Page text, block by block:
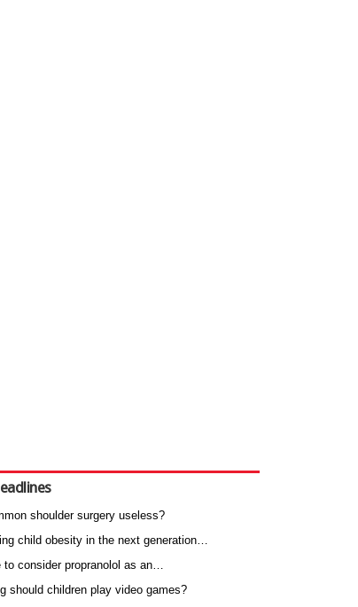
shoulder surgery useless?
child obesity in the next generation…
to consider propranolol as an…
should children play video games?